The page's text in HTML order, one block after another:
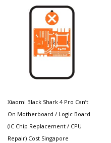
Xiaomi Black Shark 4 Pro Can’t
On Motherboard / Logic Board
(IC Chip Replacement / CPU
Repair) Cost Singapore